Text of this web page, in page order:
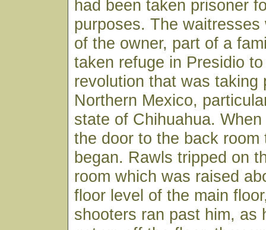
had been taken prisoner
purposes. The waitresses
of the owner, part of a
taken refuge in Presidio
revolution that was taking
Northern Mexico,
state of Chihuahua.
the door to the back room
began. Rawls tripped on
room which was raised
floor level of the main
shooters ran past him, as